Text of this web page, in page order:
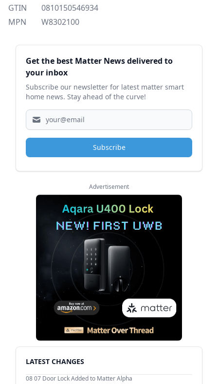
GTIN
0810150546934
MPN
W8302100
Sidebar
Get the best Matter News delivered to
your inbox
Subscribe our newsletter for latest matter smart
home news. Stay ahead of the curve!
Subscribe
Advertisement
LATEST CHANGES
08 07 Door Lock Added to Matter Alpha